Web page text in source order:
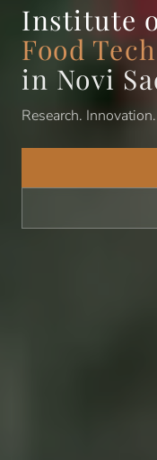
Institute
Food
in Novi
Research.